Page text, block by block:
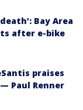
Bay Area
after e-bike
praises
Paul Renner